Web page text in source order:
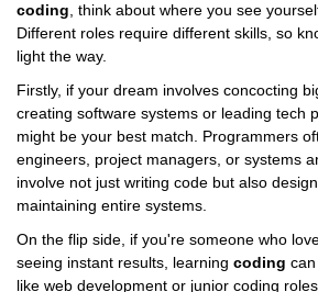
coding, think about where you see
Different roles require different skills, so
light the way.
Firstly, if your dream involves concocting
creating software systems or leading tech
might be your best match. Programmers
engineers, project managers, or systems
involve not just writing code but also
maintaining entire systems.
On the flip side, if you're someone who
seeing instant results, learning coding
like web development or junior coding